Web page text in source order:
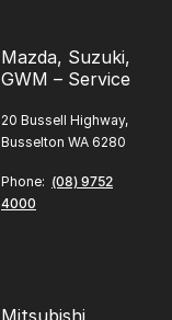
Mazda, Suzuki,
GWM – Service
20 Bussell Highway,
Busselton WA 6280
Phone: (08) 9752
4000
Mitsubishi,